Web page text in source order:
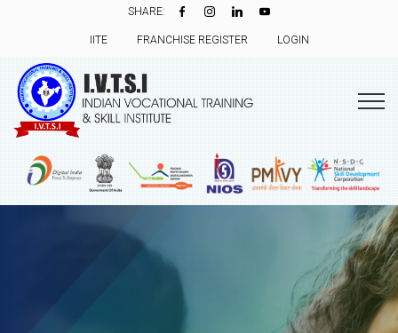
SHARE:
IITE FRANCHISE REGISTER LOGIN